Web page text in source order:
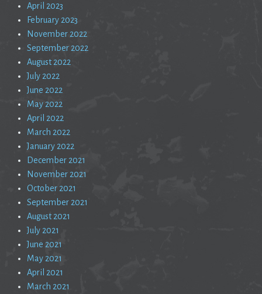
April 2023
February 2023
November 2022
September 2022
August 2022
July 2022
June 2022
May 2022
April 2022
March 2022
January 2022
December 2021
November 2021
October 2021
September 2021
August 2021
July 2021
June 2021
May 2021
April 2021
March 2021